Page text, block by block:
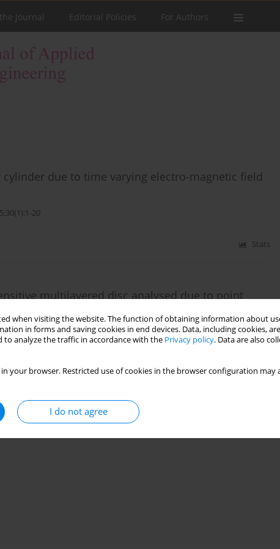
when visiting the website. The function of obtaining information about
in forms and saving cookies in end devices. Data, including cookies,
to analyze the traffic in accordance with the Privacy policy. Data are also
in your browser. Restricted use of cookies in the browser configuration
I do not agree
Journal Editorial Policies For Authors
due to time varying electro-magnetic field
20
Stats
multilayered disc analysed due to point
Kumar Lamba
137